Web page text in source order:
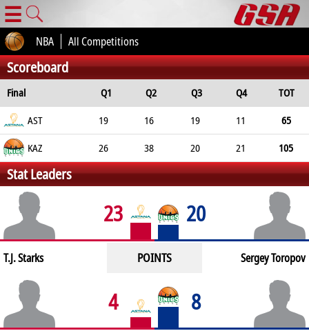
☰
NBA All Competitions
Scoreboard
Final Q1 Q2 Q3 Q4
TOT
AST
19 16 19 11
65
KAZ
26 38 20 21 105
Stat Leaders
23 20
T.J. Starks POINTS Sergey Toropov
4 8